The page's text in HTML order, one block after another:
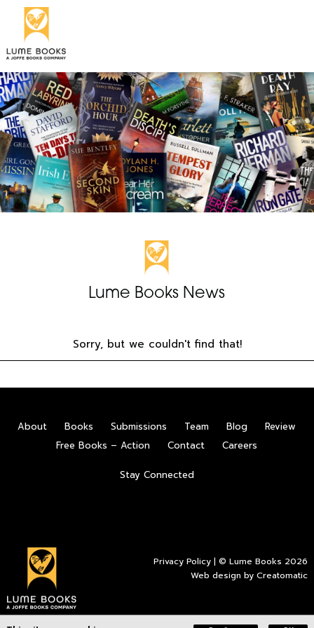
Lume Books News
Sorry, but we couldn't find that!
About Books Submissions Team Blog
Review
Free Books – Action
Contact Careers
Stay Connected
Privacy Policy | © Lume Books 2026
Web design byCreatomatic